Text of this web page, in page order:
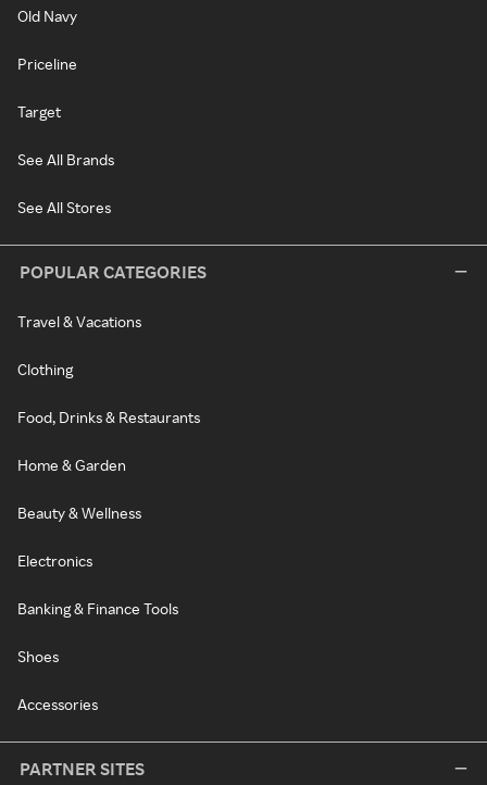
Old Navy
Priceline
Target
See All Brands
See All Stores
POPULAR CATEGORIES
Travel & Vacations
Clothing
Food, Drinks & Restaurants
Home & Garden
Beauty & Wellness
Electronics
Banking & Finance Tools
Shoes
Accessories
PARTNER SITES